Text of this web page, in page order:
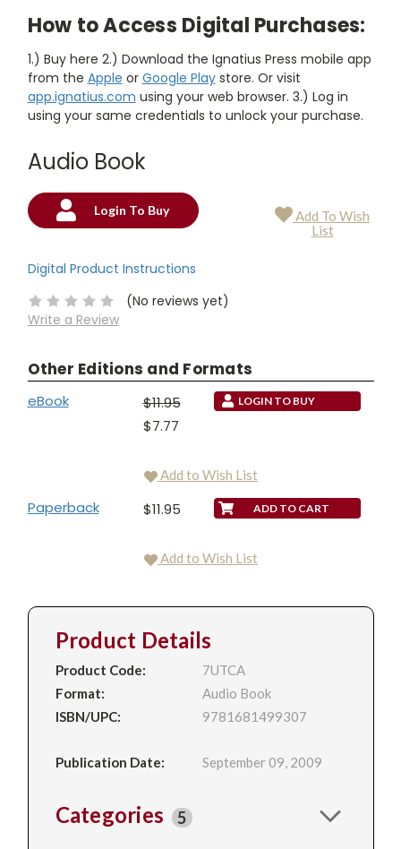
How to Access Digital Purchases:
1.) Buy here 2.) Download the Ignatius Press mobile app
from the Apple or Google Playstore. Or visit
app.ignatius.com using your web browser. 3.) Log in
using your same credentials to unlock your purchase.
Audio Book
Current
Login To Buy
Add To Wish
List
Digital Product Instructions
(No reviews yet)
Write a Review
Other Editions and Formats
eBook
$11.95
$7.77
LOGIN TO BUY
Add to Wish List
Paperback $11.95
Add to Wish List
Product Details
Product Code:
7UTCA
Format:
Audio Book
ISBN/UPC:
9781681499307
Publication Date: September 09, 2009
Categories 5